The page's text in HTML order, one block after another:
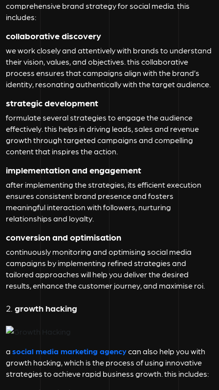
comprehensive brand strategy for social media. this
includes:
collaborative discovery
we work closely and attentively with brands to understand
their vision, values, and objectives. this collaborative
process ensures that campaigns align with the brand’s
identity, resonating authentically with the target audience.
strategic development
formulate several strategies to engage the audience
effectively. this helps in driving leads, sales and revenue
growth through targeted campaigns and compelling
content that inspires the action.
implementation and engagement
after implementing the strategies, its efficient execution
ensures consistent brand presence and fosters
meaningful interaction with followers, nurturing
relationships and loyalty.
conversion and optimisation
continuously monitoring and optimising social media
campaigns by implementing refined strategies and
tailored approaches will help you deliver the desired
results, enhance the customer journey, and maximise roi.
2. growth hacking
a social media marketing agencycan also help you with
growth hacking, which is the process of using innovative
strategies to achieve rapid business growth. this includes: